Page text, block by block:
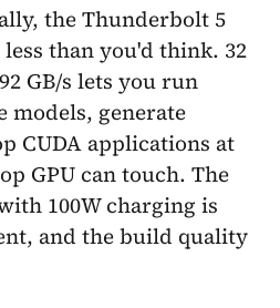
the Thunderbolt 5
than you'd think. 32
GB/s lets you run
models, generate
CUDA applications at
GPU can touch. The
100W charging is
and the build quality